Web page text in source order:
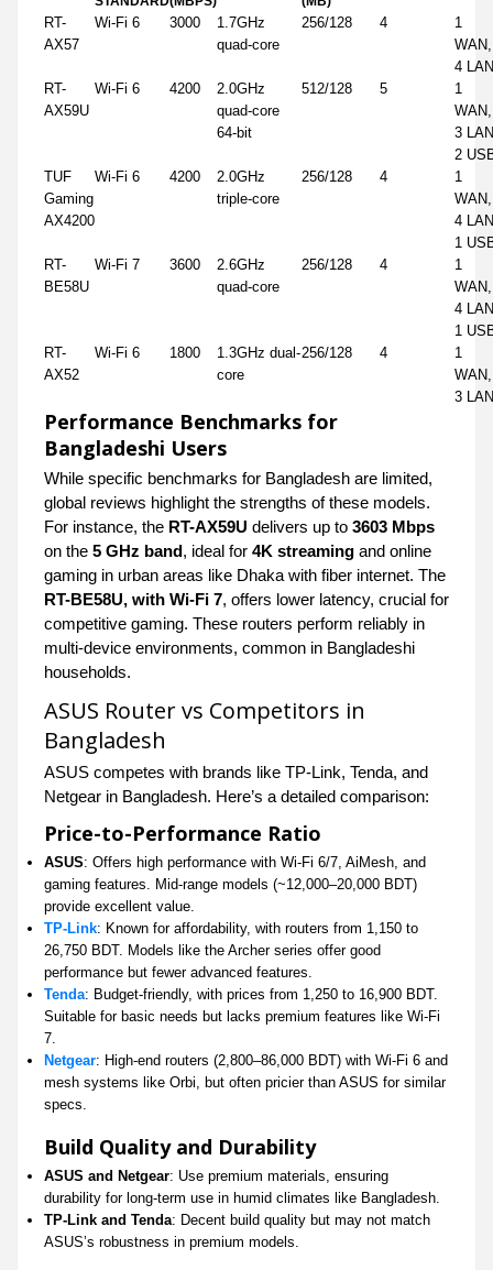
RT-
AX57
Wi-Fi 6 3000
1.7GHz
quad-core
256/128 4
1
WAN,
4 LAN
RT-
AX59U
Wi-Fi 6 4200
2.0GHz
quad-core
64-bit
512/128 5
1
WAN,
3
2
TUF
Gaming
AX4200
Wi-Fi 6 4200
2.0GHz
triple-core
256/128 4
1
WAN,
4
1
RT-
BE58U
Wi-Fi 7 3600
2.6GHz
quad-core
256/128 4
1
WAN,
4
1
RT-
AX52
Wi-Fi 6 1800
1.3GHz dual-
core
256/128 4
1
WAN,
3 LAN
Performance Benchmarks for
Bangladeshi Users
While specific benchmarks for Bangladesh are limited,
global reviews highlight the strengths of these models.
For instance, the RT-AX59U delivers up to 3603 Mbps
on the 5 GHz band, ideal for 4K streaming and online
gaming in urban areas like Dhaka with fiber internet. The
RT-BE58U, with Wi-Fi 7, offers lower latency, crucial for
competitive gaming. These routers perform reliably in
multi-device environments, common in Bangladeshi
households.
ASUS Router vs Competitors in
Bangladesh
ASUS competes with brands like TP-Link, Tenda, and
Netgear in Bangladesh. Here’s a detailed comparison:
Price-to-Performance Ratio
ASUS: Offers high performance with Wi-Fi 6/7, AiMesh, and
gaming features. Mid-range models (~12,000–20,000 BDT)
provide excellent value.
TP-Link: Known for affordability, with routers from 1,150 to
26,750 BDT. Models like the Archer series offer good
performance but fewer advanced features.
Tenda: Budget-friendly, with prices from 1,250 to 16,900 BDT.
Suitable for basic needs but lacks premium features like Wi-Fi
7.
Netgear: High-end routers (2,800–86,000 BDT) with Wi-Fi 6 and
mesh systems like Orbi, but often pricier than ASUS for similar
specs.
Build Quality and Durability
ASUS and Netgear: Use premium materials, ensuring
durability for long-term use in humid climates like Bangladesh.
TP-Link and Tenda: Decent build quality but may not match
ASUS’s robustness in premium models.